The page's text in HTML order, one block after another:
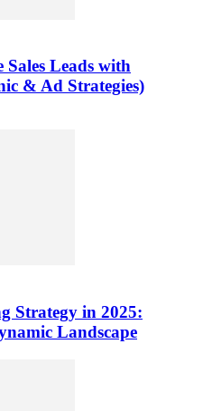
Sales Leads with
& Ad Strategies)
Strategy in 2025:
Landscape